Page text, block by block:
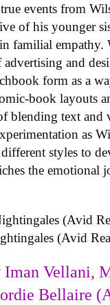
events from
of his younger
familial empathy.
and
form as a
book layouts
blending text and
as
styles to
the emotional
(Avid
Iman Vellani,
Bellaire